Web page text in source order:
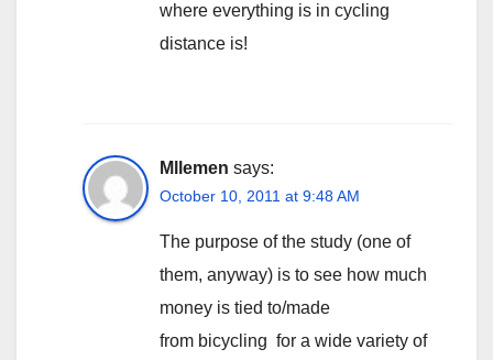
where everything is in cycling
distance is!
Mllemen says:
October 10, 2011 at 9:48 AM
The purpose of the study (one of
them, anyway) is to see how much
money is tied to/made
from bicycling for a wide variety of